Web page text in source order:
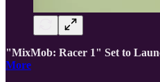
"MixMob: Racer 1" Set to
More